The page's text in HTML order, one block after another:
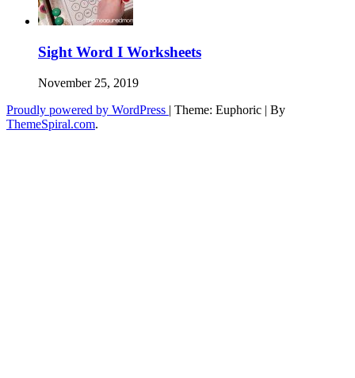
Sight Word I Worksheets
November 25, 2019
Proudly powered by WordPress | Theme: Euphoric | By
ThemeSpiral.com.